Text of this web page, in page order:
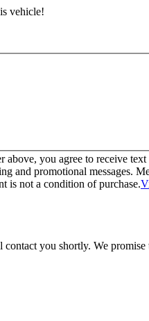
vehicle!
you agree to receive
and promotional messages.
is not a condition of purchase.
you shortly. We